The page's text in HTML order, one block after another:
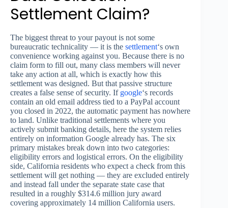
Settlement Claim?
The biggest threat to your payout is not some
bureaucratic technicality — it is the settlement‘s own
convenience working against you. Because there is no
claim form to fill out, many class members will never
take any action at all, which is exactly how this
settlement was designed. But that passive structure
creates a false sense of security. If google‘s records
contain an old email address tied to a PayPal account
you closed in 2022, the automatic payment has nowhere
to land. Unlike traditional settlements where you
actively submit banking details, here the system relies
entirely on information Google already has. The six
primary mistakes break down into two categories:
eligibility errors and logistical errors. On the eligibility
side, California residents who expect a check from this
settlement will get nothing — they are excluded entirely
and instead fall under the separate state case that
resulted in a roughly $314.6 million jury award
covering approximately 14 million California users.